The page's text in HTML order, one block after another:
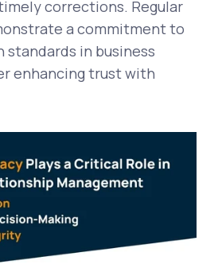
corrections. Regular
a commitment to
standards in business
enhancing trust with